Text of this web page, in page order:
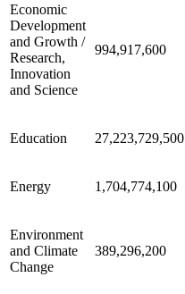
Economic
Development
and Growth /
Research,
Innovation
and Science
994,917,600
Education 27,223,729,500
Energy 1,704,774,100
Environment
and Climate
Change
389,296,200